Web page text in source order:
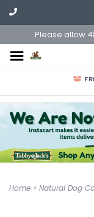
Please allow
Home > Natural Dog